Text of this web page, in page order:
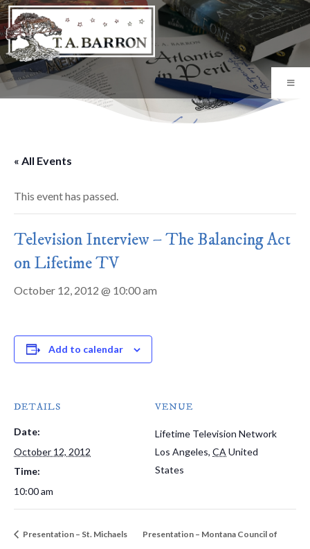
« All Events
This event has passed.
Television Interview – The Balancing Act
on Lifetime TV
October 12, 2012 @ 10:00 am
Add to calendar
DETAILS
Date:
October 12, 2012
Time:
10:00 am
VENUE
Lifetime Television Network
Los Angeles, CA United
States
Presentation – St. Michaels
Presentation – Montana Council of